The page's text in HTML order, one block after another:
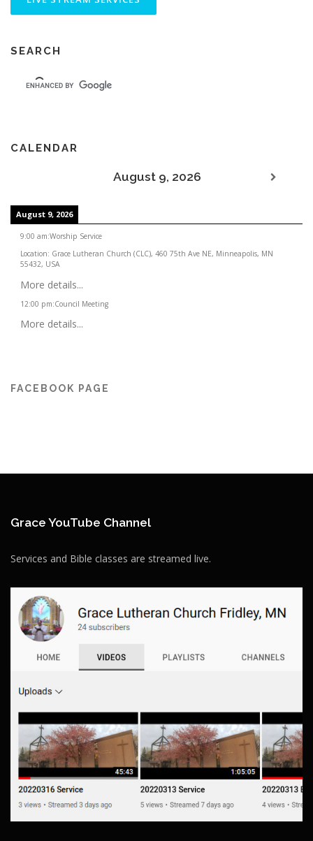
SEARCH
CALENDAR
August 9, 2026
August 9, 2026
9:00 am:Worship Service
Location: Grace Lutheran Church (CLC), 460 75th Ave NE, Minneapolis, MN
55432, USA
More details...
12:00 pm:Council Meeting
More details...
FACEBOOK PAGE
Grace YouTube Channel
Services and Bible classes are streamed live.